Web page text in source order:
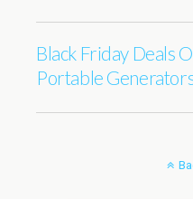
Black Friday Deals
Portable